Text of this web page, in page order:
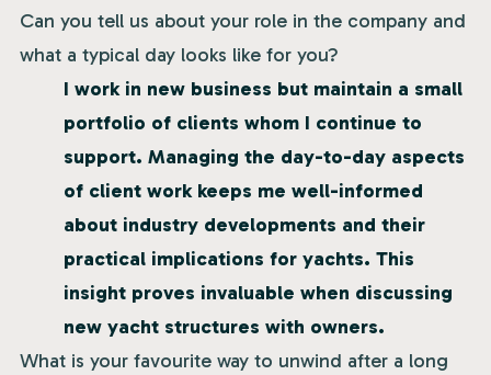
Can you tell us about your role in the company and
what a typical day looks like for you?
I work in new business but maintain a small
portfolio of clients whom I continue to
support. Managing the day-to-day aspects
of client work keeps me well-informed
about industry developments and their
practical implications for yachts. This
insight proves invaluable when discussing
new yacht structures with owners.
What is your favourite way to unwind after a long